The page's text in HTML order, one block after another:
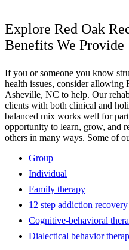
Explore Red Oak
Benefits We Provide
If you or someone you know
health issues, consider
Asheville, NC to help. Our
clients with both clinical and
balanced mix works well for
opportunity to learn, grow, and
others in many ways. Some of
Group
Individual
Family therapy
12 step addiction recovery
Cognitive-behavioral
Dialectical behavior